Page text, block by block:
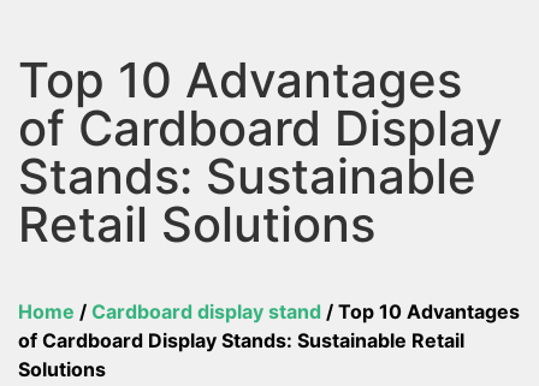
Top 10 Advantages
of Cardboard Display
Stands: Sustainable
Retail Solutions
Home / Cardboard display stand / Top 10 Advantages
of Cardboard Display Stands: Sustainable Retail
Solutions